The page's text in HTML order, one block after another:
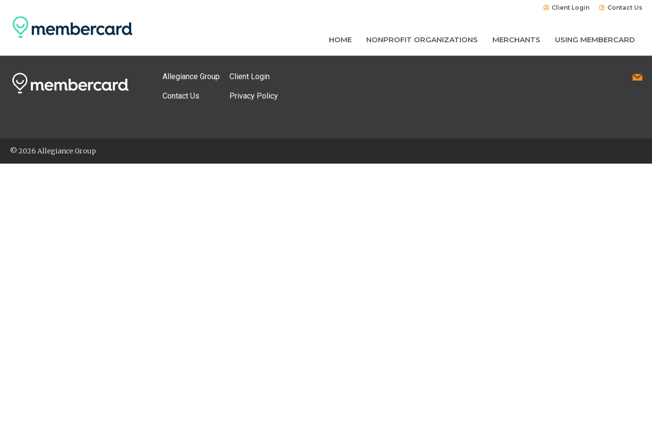
Client Login Contact Us
HOME NONPROFIT ORGANIZATIONS MERCHANTS USING MEMBERCARD
Allegiance Group
Contact Us
Client Login
Privacy Policy
© 2026 Allegiance Group